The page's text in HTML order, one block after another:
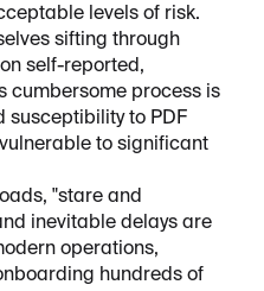
levels of risk.
sifting through
self-reported,
cumbersome process is
susceptibility to PDF
to significant
"stare and
inevitable delays are
operations,
hundreds of